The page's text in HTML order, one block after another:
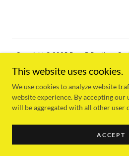
Copyright © 2025 Busy B Boutique
Powered by
PRIVACY
TERMS AND
This website uses cookies.
We use cookies to analyze website
website experience. By accepting our
will be aggregated with all other user
ACCEPT